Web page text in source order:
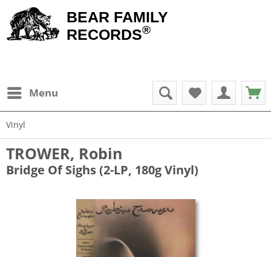
BEAR FAMILY
RECORDS®
Menu
Vinyl
TROWER, Robin
Bridge Of Sighs (2-LP, 180g Vinyl)